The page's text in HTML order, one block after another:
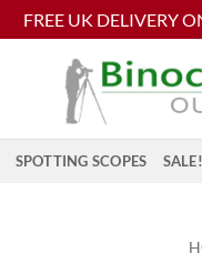
FREE UK DELIVERY
SPOTTING SCOPES SALE!